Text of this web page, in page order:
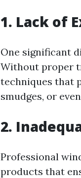
1. Lack of
One significant
Without proper
techniques that
smudges, or
2.
Professional
products that